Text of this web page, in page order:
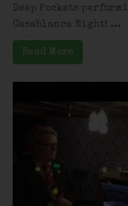
Deep Pockets
Casablanca Night! ...
Read More